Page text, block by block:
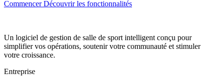
CommencerDécouvrir les fonctionnalités
Un logiciel de gestion de salle de sport intelligent conçu pour
simplifier vos opérations, soutenir votre communauté et stimuler
votre croissance.
Entreprise